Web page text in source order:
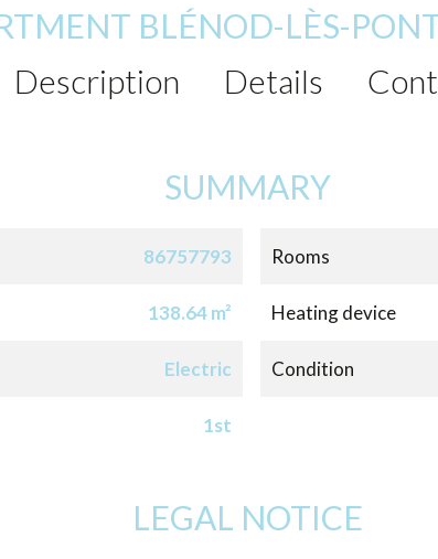
BLÉNOD-LÈS-
Description
Details
SUMMARY
86757793 Rooms
138.64 m² Heating device
Electric Condition
1st
LEGAL NOTICE